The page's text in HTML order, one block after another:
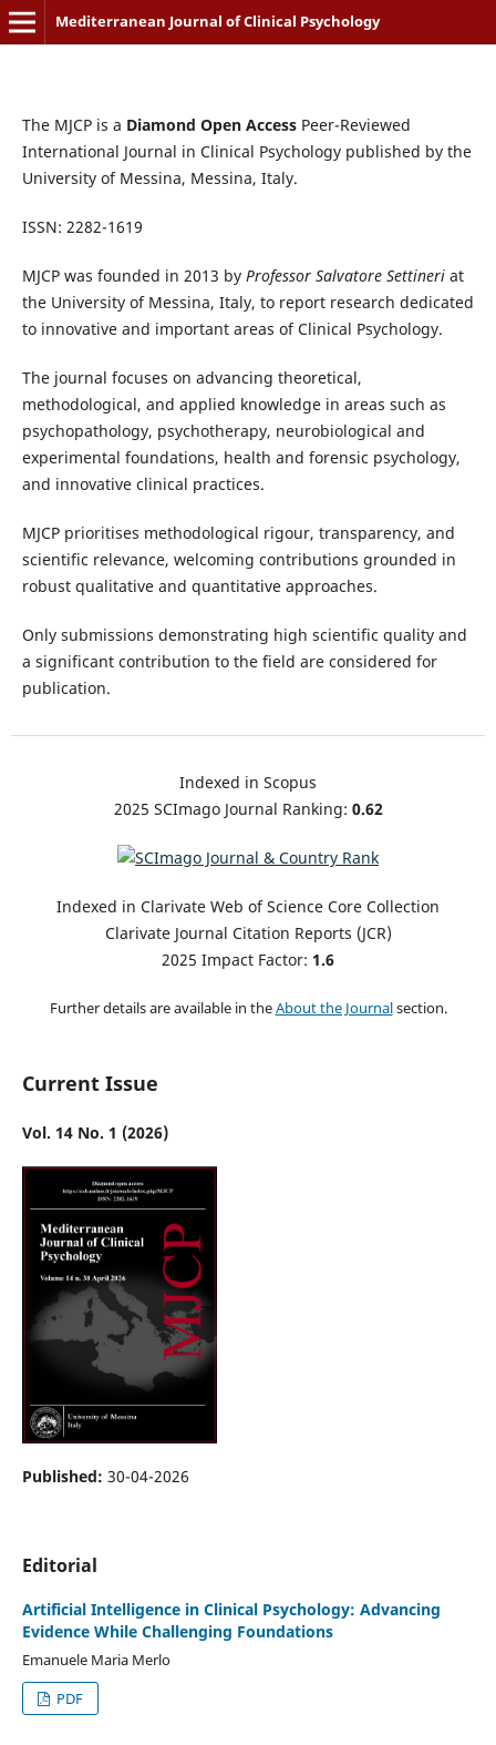
Mediterranean Journal of Clinical Psychology
The MJCP is a Diamond Open Access Peer-Reviewed
International Journal in Clinical Psychology published by the
University of Messina, Messina, Italy.
ISSN: 2282-1619
MJCP was founded in 2013 by Professor Salvatore Settineriat
the University of Messina, Italy, to report research dedicated
to innovative and important areas of Clinical Psychology.
The journal focuses on advancing theoretical,
methodological, and applied knowledge in areas such as
psychopathology, psychotherapy, neurobiological and
experimental foundations, health and forensic psychology,
and innovative clinical practices.
MJCP prioritises methodological rigour, transparency, and
scientific relevance, welcoming contributions grounded in
robust qualitative and quantitative approaches.
Only submissions demonstrating high scientific quality and
a significant contribution to the field are considered for
publication.
Current Issue
Vol. 14 No. 1 (2026)
Published: 30-04-2026
Editorial
Artificial Intelligence in Clinical Psychology: Advancing
Evidence While Challenging Foundations
Emanuele Maria Merlo
PDF
Indexed in Scopus
2025 SCImago Journal Ranking: 0.62
Indexed in Clarivate Web of Science Core Collection
Clarivate Journal Citation Reports (JCR)
2025 Impact Factor: 1.6
Further details are available in theAbout the Journalsection.